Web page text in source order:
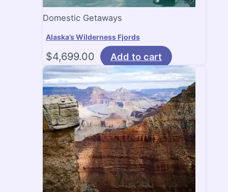
Domestic Getaways
Alaska’s Wilderness Fjords
$4,699.00 Add to cart